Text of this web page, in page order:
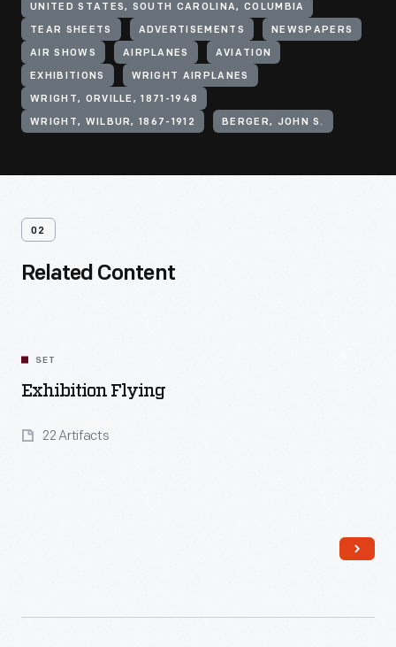
UNITED STATES, SOUTH CAROLINA, COLUMBIA
TEAR SHEETS ADVERTISEMENTS NEWSPAPERS
AIR SHOWS AIRPLANES AVIATION
EXHIBITIONS WRIGHT AIRPLANES
WRIGHT, ORVILLE, 1871-1948
WRIGHT, WILBUR, 1867-1912 BERGER, JOHN S.
02
Related Content
SET
Exhibition Flying
22 Artifacts